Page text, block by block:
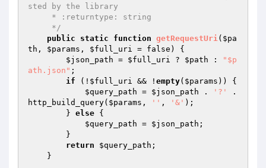
sted by the library
     */
public
static function getRequestUri( $pa
th , $params , $full_uri = false)
{
$json_path = $full_uri ? $path :
"$p
ath.json" ;
if (! $full_uri && ! empty( $params )) {
$query_path = $json_path . '?'
.
http_build_query( $params , '' , '&' );
        }
else {
$query_path = $json_path ;
return
$query_path ;